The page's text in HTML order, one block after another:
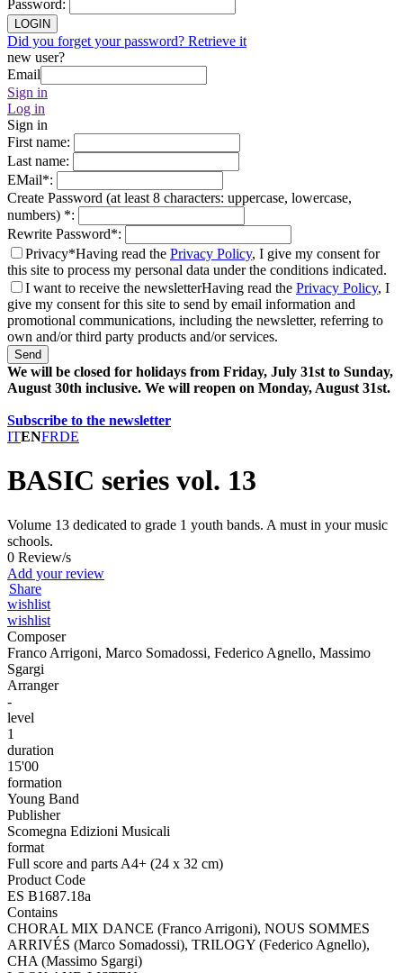
Password:
LOGIN
Did you forget your password? Retrieve it
new user?
Email
Sign in
Log in
Sign in
First name:
Last name:
EMail*:
Create Password (at least 8 characters: uppercase, lowercase,
numbers) *:
Rewrite Password*:
Privacy*Having read the Privacy Policy, I give my consent for
this site to process my personal data under the conditions indicated.
I want to receive the newsletterHaving read the Privacy Policy, I
give my consent for this site to send by email information and
promotional communications, including the newsletter, referring to
own and/or third party products and/or services.
Send
We will be closed for holidays from Friday, July 31st to Sunday,
August 30th inclusive. We will reopen on Monday, August 31st.
Subscribe to the newsletter
ITENFRDE
BASIC series vol. 13
Volume 13 dedicated to grade 1 youth bands. A must in your music
schools.
0 Review/s
Add your review
Share
wishlist
wishlist
Composer
Franco Arrigoni, Marco Somadossi, Federico Agnello, Massimo
Sgargi
Arranger
-
level
1
duration
15'00
formation
Young Band
Publisher
Scomegna Edizioni Musicali
format
Full score and parts A4+ (24 x 32 cm)
Product Code
ES B1687.18a
Contains
CHORAL MIX DANCE (Franco Arrigoni), NOUS SOMMES
ARRIVÉS (Marco Somadossi), TRILOGY (Federico Agnello),
CHA (Massimo Sgargi)